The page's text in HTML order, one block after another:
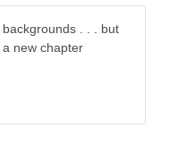
. . . but
new chapter